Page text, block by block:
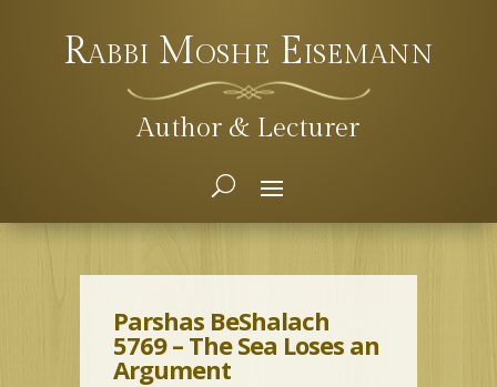
Rabbi Moshe Eisemann
Author & Lecturer
Parshas BeShalach
5769 – The Sea Loses an
Argument